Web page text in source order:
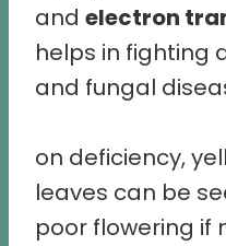
and electron
helps in fighting
and fungal
on deficiency,
leaves can be
poor flowering if